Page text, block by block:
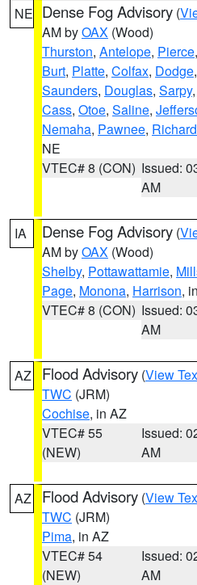
NE Dense Fog Advisory (
AM byOAX (Wood)
Thurston, Antelope, Pierce,
Burt, Platte, Colfax, Dodge,
Saunders, Douglas, Sarpy,
Cass, Otoe, Saline,
Nemaha, Pawnee,
NE
VTEC# 8 (CON) Issued:
AM
IA Dense Fog Advisory (
AM byOAX (Wood)
Shelby, Pottawattamie,
Page, Monona, Harrison,
VTEC# 8 (CON) Issued:
AM
AZ Flood Advisory (View
TWC (JRM)
Cochise, in AZ
VTEC# 55
(NEW)
Issued:
AM
AZ Flood Advisory (View
TWC (JRM)
Pima, in AZ
VTEC# 54
(NEW)
Issued:
AM